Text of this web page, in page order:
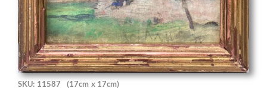
SKU: 11587 (17cm x 17cm)